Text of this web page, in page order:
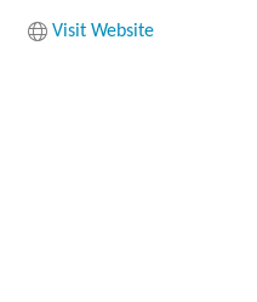
Visit Website